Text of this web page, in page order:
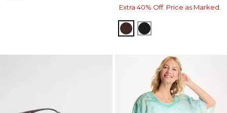
Extra 40% Off. Price as Marked.
DEEP BROWN
BLACK